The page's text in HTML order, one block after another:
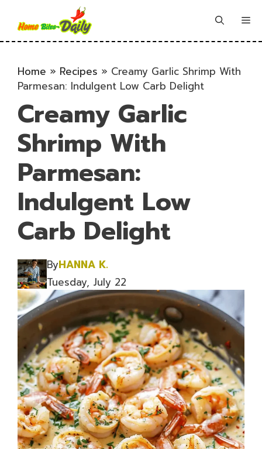
content
Home » Recipes » Creamy Garlic Shrimp With
Parmesan: Indulgent Low Carb Delight
Creamy Garlic
Shrimp With
Parmesan:
Indulgent Low
Carb Delight
ByHANNA K.
Tuesday, July 22